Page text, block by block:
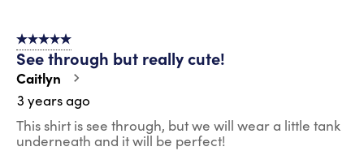
5 out of 5 stars.
See through but really cute!
Caitlyn
3 years ago
This shirt is see through, but we will wear a little tank
underneath and it will be perfect!